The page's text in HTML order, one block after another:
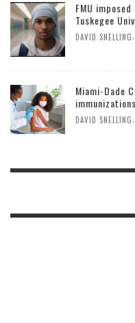
FMU
Tuskegee
DAVID SNELLING
Miami-Dade
DAVID SNELLING